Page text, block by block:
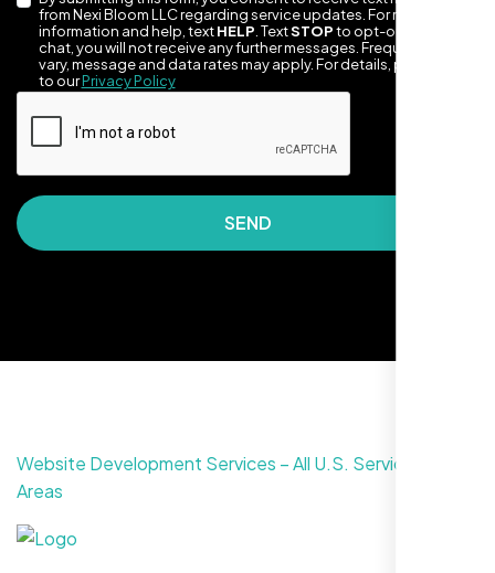
They made our site look awesome. Has this
clean, artsy vibe that matches Santa Rosa
from Nexi Bloom LLC regarding service updates. For more
information and help, textHELP . TextSTOPto opt-out of the
chat, you will not receive any further messages. Frequency may
vary, message and data rates may apply. For details, please refer
to ourPrivacy Policy
SEND
Website Development Services – All U.S. Service
Areas